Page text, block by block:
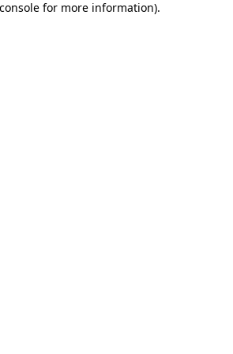
for more information).